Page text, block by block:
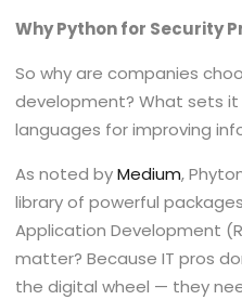
Why Python for Security
So why are companies
development? What sets
languages for improving
As noted byMedium,
library of powerful
Application Development
matter? Because IT pros
the digital wheel — they